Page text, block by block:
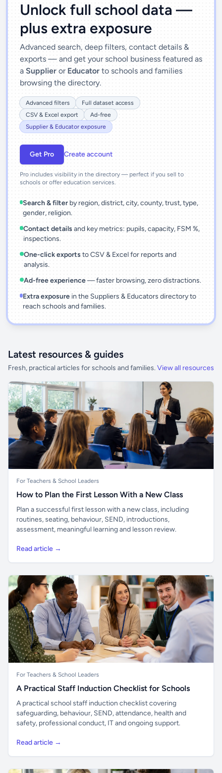
Unlock full school data —
plus extra exposure
Advanced search, deep filters, contact details &
exports — and get your school business featured as
a Supplier or Educator to schools and families
browsing the directory.
Advanced filters
Full dataset access
CSV & Excel export
Ad-free
Supplier & Educator exposure
Get Pro Create account
Pro includes visibility in the directory — perfect if you sell to
schools or offer education services.
Search & filter by region, district, city, county, trust, type,
gender, religion.
Contact details and key metrics: pupils, capacity, FSM %,
inspections.
One-click exports to CSV & Excel for reports and
analysis.
Ad-free experience— faster browsing, zero distractions.
Extra exposurein the Suppliers & Educators directory to
reach schools and families.
Latest resources & guides
Fresh, practical articles for schools and families. View all resources
For Teachers & School Leaders
How to Plan the First Lesson With a New Class
Plan a successful first lesson with a new class, including
routines, seating, behaviour, SEND, introductions,
assessment, meaningful learning and lesson review.
Read article →
For Teachers & School Leaders
A Practical Staff Induction Checklist for Schools
A practical school staff induction checklist covering
safeguarding, behaviour, SEND, attendance, health and
safety, professional conduct, IT and ongoing support.
Read article →